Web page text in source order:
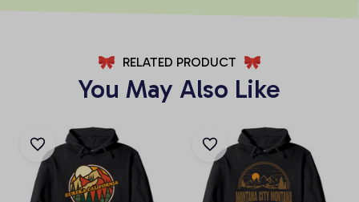
RELATED PRODUCT
You May Also Like